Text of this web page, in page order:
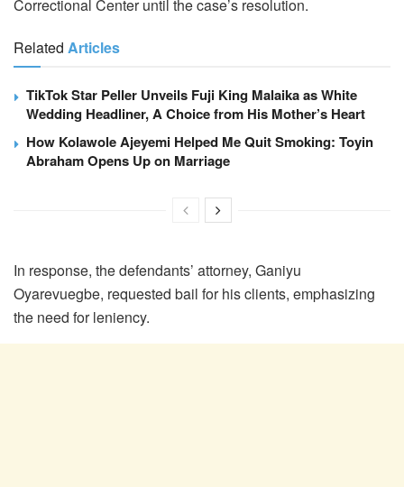
Correctional Center until the case’s resolution.
Related Articles
TikTok Star Peller Unveils Fuji King Malaika as White
Wedding Headliner, A Choice from His Mother’s Heart
How Kolawole Ajeyemi Helped Me Quit Smoking: Toyin
Abraham Opens Up on Marriage
In response, the defendants’ attorney, Ganiyu
Oyarevuegbe, requested bail for his clients, emphasizing
the need for leniency.